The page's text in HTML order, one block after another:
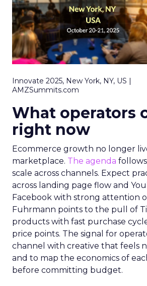
Innovate 2025, New York, NY, US |
AMZSummits.com
What operators
right now
Ecommerce growth no longer
marketplace. The agenda
scale across channels. Expect
across landing page flow and
Facebook with strong attention
Fuhrmann points to the pull of
products with fast purchase
price points. The signal for
channel with creative that feels
and to map the economics of
before committing budget.